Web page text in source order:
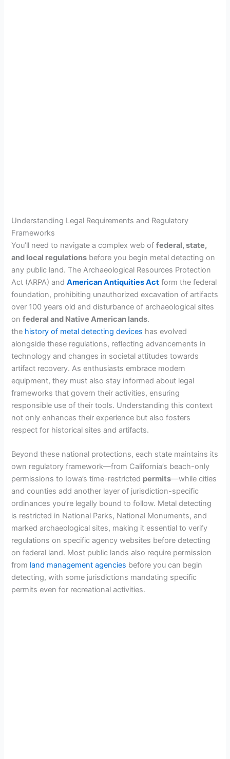
Understanding Legal Requirements and Regulatory
Frameworks
You’ll need to navigate a complex web offederal, state,
and local regulations before you begin metal detecting on
any public land. The Archaeological Resources Protection
Act (ARPA) andAmerican Antiquities Act form the federal
foundation, prohibiting unauthorized excavation of artifacts
over 100 years old and disturbance of archaeological sites
onfederal and Native American lands.
the history of metal detecting devices has evolved
alongside these regulations, reflecting advancements in
technology and changes in societal attitudes towards
artifact recovery. As enthusiasts embrace modern
equipment, they must also stay informed about legal
frameworks that govern their activities, ensuring
responsible use of their tools. Understanding this context
not only enhances their experience but also fosters
respect for historical sites and artifacts.
Beyond these national protections, each state maintains its
own regulatory framework—from California’s beach-only
permissions to Iowa’s time-restricted permits—while cities
and counties add another layer of jurisdiction-specific
ordinances you’re legally bound to follow. Metal detecting
is restricted in National Parks, National Monuments, and
marked archaeological sites, making it essential to verify
regulations on specific agency websites before detecting
on federal land. Most public lands also require permission
from land management agencies before you can begin
detecting, with some jurisdictions mandating specific
permits even for recreational activities.